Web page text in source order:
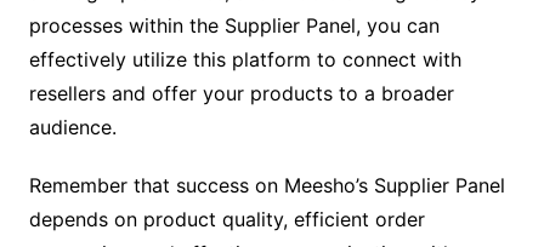
processes within the Supplier Panel, you can
effectively utilize this platform to connect with
resellers and offer your products to a broader
audience.
Remember that success on Meesho’s Supplier Panel
depends on product quality, efficient order